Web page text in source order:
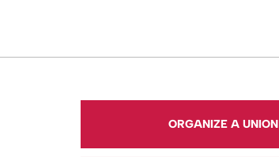
ORGANIZE A UNION